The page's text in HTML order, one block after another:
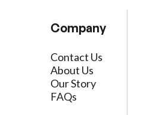
Company
Contact Us
About Us
Our Story
FAQs